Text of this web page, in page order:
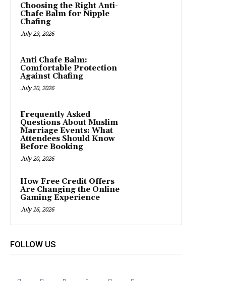
Choosing the Right Anti-
Chafe Balm for Nipple
Chafing
July 29, 2026
Anti Chafe Balm:
Comfortable Protection
Against Chafing
July 20, 2026
Frequently Asked
Questions About Muslim
Marriage Events: What
Attendees Should Know
Before Booking
July 20, 2026
How Free Credit Offers
Are Changing the Online
Gaming Experience
July 16, 2026
FOLLOW US